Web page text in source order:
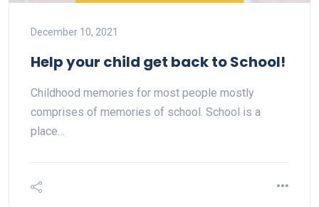
December 10, 2021
Help your child get back to School!
Childhood memories for most people mostly
comprises of memories of school. School is a
place…